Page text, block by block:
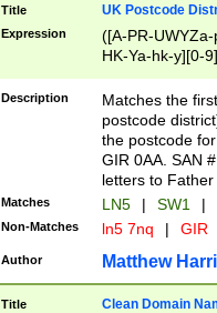
Title UK Postcode
Expression
([A-PR-
HK-Ya-hk-y][0-
[A-HJKS-UWa-
Description
Matches the
postcode
the postcode
GIR 0AA. SAN
letters to
Matches LN5 | SW1 |
Non-Matches ln5 7nq | GIR
Author Matthew
Title Clean Domain